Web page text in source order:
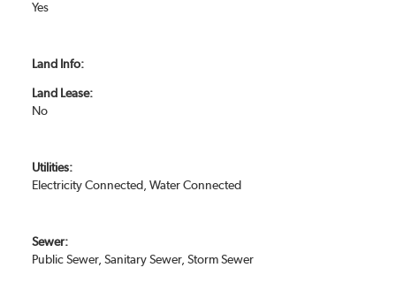
Yes
Land Info:
Land Lease:
No
Utilities:
Electricity Connected, Water Connected
Sewer:
Public Sewer, Sanitary Sewer, Storm Sewer